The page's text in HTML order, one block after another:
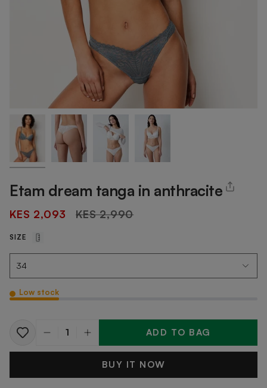
Etam dream tanga in anthracite
KES 2,093
Regular
KES 2,990
SIZE
Low stock
Quantity ADD TO BAG
BUY IT NOW